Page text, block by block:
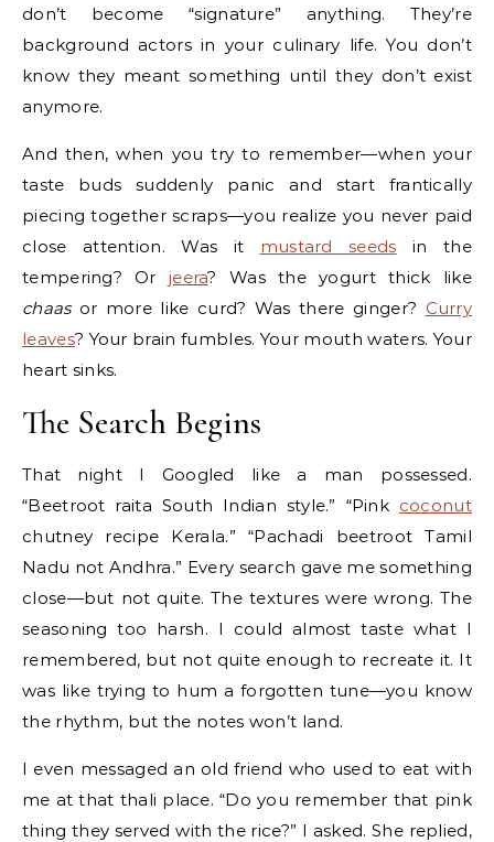
don’t become “signature” anything. They’re
background actors in your culinary life. You don’t
know they meant something until they don’t exist
anymore.
And then, when you try to remember—when your
taste buds suddenly panic and start frantically
piecing together scraps—you realize you never paid
close attention. Was it mustard seeds in the
tempering? Or jeera? Was the yogurt thick like
chaasor more like curd? Was there ginger? Curry
leaves? Your brain fumbles. Your mouth waters. Your
heart sinks.
The Search Begins
That night I Googled like a man possessed.
“Beetroot raita South Indian style.” “Pink coconut
chutney recipe Kerala.” “Pachadi beetroot Tamil
Nadu not Andhra.” Every search gave me something
close—but not quite. The textures were wrong. The
seasoning too harsh. I could almost taste what I
remembered, but not quite enough to recreate it. It
was like trying to hum a forgotten tune—you know
the rhythm, but the notes won’t land.
I even messaged an old friend who used to eat with
me at that thali place. “Do you remember that pink
thing they served with the rice?” I asked. She replied,